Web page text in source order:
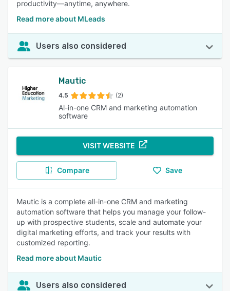
productivity—anytime, anywhere.
Read more about MLeads
Users also considered
Mautic
4.5 (2)
Al-in-one CRM and marketing automation
software
VISIT WEBSITE
Compare Save
Mautic is a complete all-in-one CRM and marketing
automation software that helps you manage your follow-
up with prospective students, scale and automate your
digital marketing efforts, and track your results with
customized reporting.
Read more about Mautic
Users also considered